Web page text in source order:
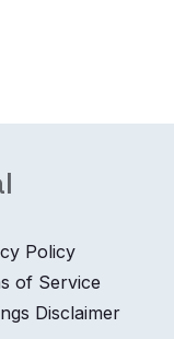
Policy
of Service
Disclaimer